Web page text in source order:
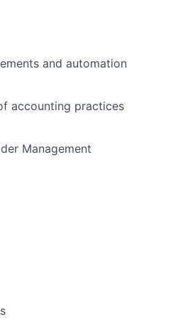
and automation
accounting practices
Management